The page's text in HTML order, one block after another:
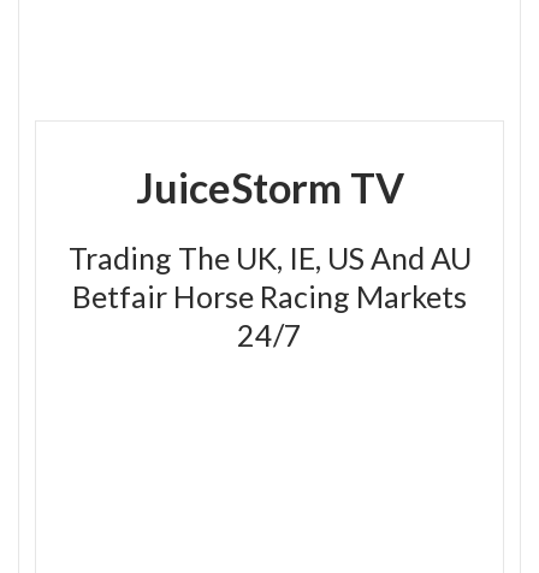
JuiceStorm TV
Trading The UK, IE, US And AU
Betfair Horse Racing Markets
24/7